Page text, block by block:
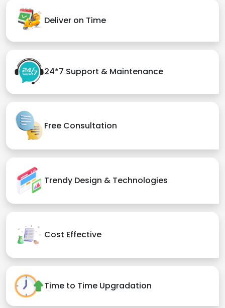
Deliver on Time
24*7 Support & Maintenance
Free Consultation
Trendy Design & Technologies
Cost Effective
Time to Time Upgradation